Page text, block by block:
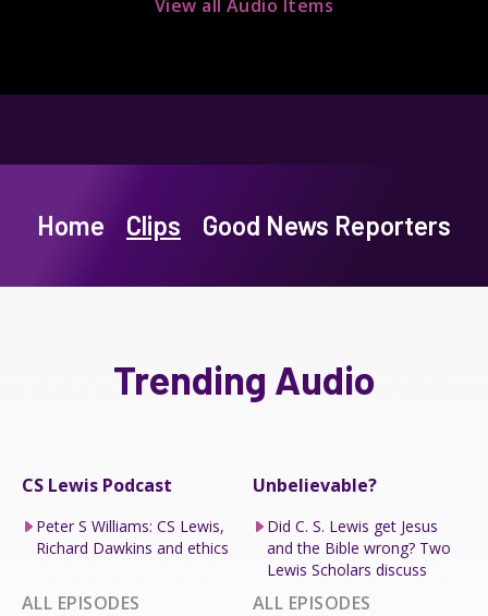
View all Audio Items
Home Clips Good News Reporters
Trending Audio
CS Lewis Podcast
Peter S Williams: CS Lewis,
Richard Dawkins and ethics
ALL EPISODES
Unbelievable?
Did C. S. Lewis get Jesus
and the Bible wrong? Two
Lewis Scholars discuss
ALL EPISODES